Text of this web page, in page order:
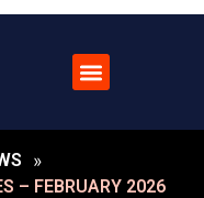
– FEBRUARY 2026